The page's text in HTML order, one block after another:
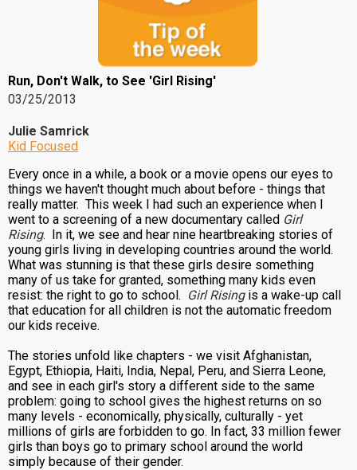
Run, Don't Walk, to See 'Girl Rising'
03/25/2013
Julie Samrick
Kid Focused
Every once in a while, a book or a movie opens our eyes to
things we haven't thought much about before - things that
really matter. This week I had such an experience when I
went to a screening of a new documentary called Girl
Rising. In it, we see and hear nine heartbreaking stories of
young girls living in developing countries around the world.
What was stunning is that these girls desire something
many of us take for granted, something many kids even
resist: the right to go to school. Girl Risingis a wake-up call
that education for all children is not the automatic freedom
our kids receive.
The stories unfold like chapters - we visit Afghanistan,
Egypt, Ethiopia, Haiti, India, Nepal, Peru, and Sierra Leone,
and see in each girl's story a different side to the same
problem: going to school gives the highest returns on so
many levels - economically, physically, culturally - yet
millions of girls are forbidden to go. In fact, 33 million fewer
girls than boys go to primary school around the world
simply because of their gender.